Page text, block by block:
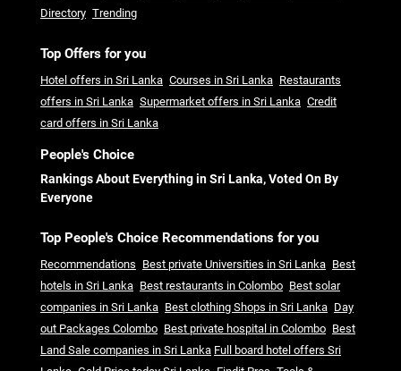
Directory Trending
Top Offers for you
Hotel offers in Sri Lanka Courses in Sri Lanka Restaurants
offers in Sri Lanka Supermarket offers in Sri Lanka Credit
card offers in Sri Lanka
People's Choice
Rankings About Everything in Sri Lanka, Voted On By
Everyone
Top People's Choice Recommendations for you
Recommendations Best private Universities in Sri Lanka Best
hotels in Sri Lanka Best restaurants in Colombo Best solar
companies in Sri Lanka Best clothing Shops in Sri Lanka Day
out Packages Colombo Best private hospital in Colombo Best
Land Sale companies in Sri Lanka Full board hotel offers Sri